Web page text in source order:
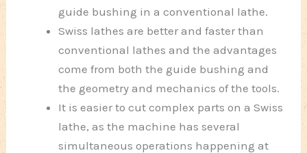
guide bushing in a conventional lathe.
Swiss lathes are better and faster than
conventional lathes and the advantages
come from both the guide bushing and
the geometry and mechanics of the tools.
It is easier to cut complex parts on a Swiss
lathe, as the machine has several
simultaneous operations happening at